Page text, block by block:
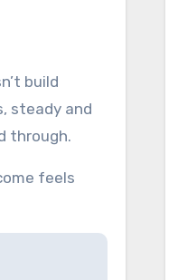
steady and
through.
feels